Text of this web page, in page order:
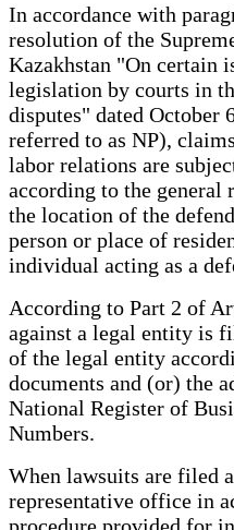
In accordance with
resolution of the
Kazakhstan "On certain
legislation by courts in
disputes" dated October
referred to as NP),
labor relations are
according to the
the location of the
person or place of
individual acting as a
According to Part 2 of
against a legal entity is
of the legal entity
documents and (or) the
National Register of
Numbers.
When lawsuits are filed
representative office in
procedure provided for